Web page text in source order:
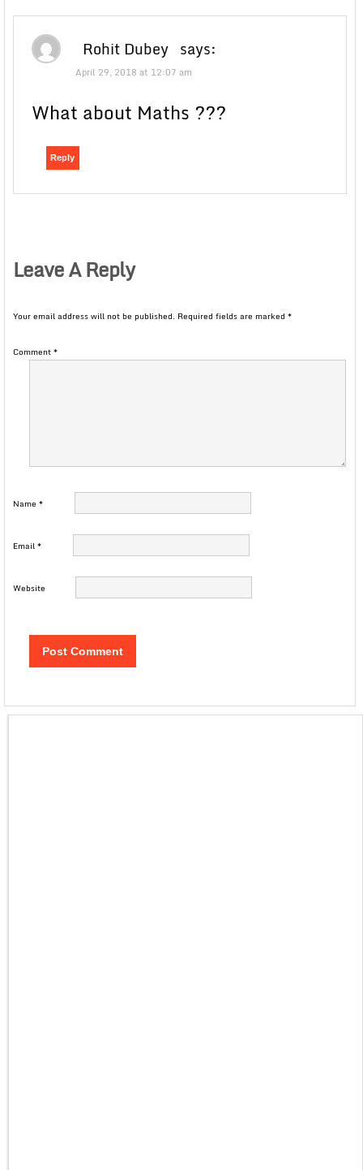
Rohit Dubey says:
April 29, 2018 at 12:07 am
What about Maths ???
Reply
Leave A Reply
Your email address will not be published. Required fields are marked *
Comment*
Name *
Email*
Website